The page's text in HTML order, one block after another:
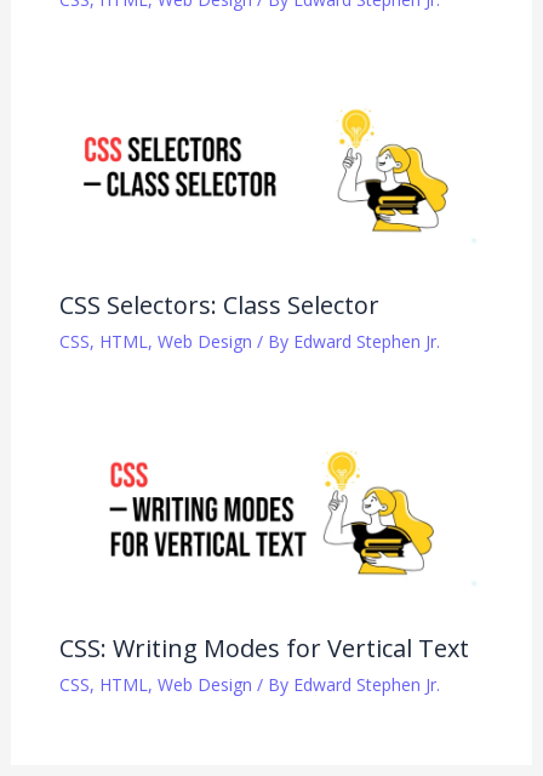
CSS Selectors: Class Selector
CSS, HTML, Web Design / By Edward Stephen Jr.
CSS: Writing Modes for Vertical Text
CSS, HTML , Web Design / By Edward Stephen Jr.